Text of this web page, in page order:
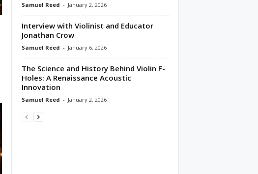
Samuel Reed - January 2, 2026
Interview with Violinist and Educator
Jonathan Crow
Samuel Reed - January 6, 2026
The Science and History Behind Violin F-
Holes: A Renaissance Acoustic
Innovation
Samuel Reed - January 2, 2026